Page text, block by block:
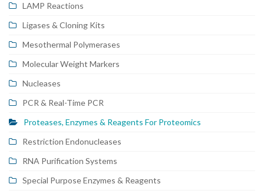
LAMP Reactions
Ligases & Cloning Kits
Mesothermal Polymerases
Molecular Weight Markers
Nucleases
PCR & Real-Time PCR
Proteases, Enzymes & Reagents For Proteomics
Restriction Endonucleases
RNA Purification Systems
Special Purpose Enzymes & Reagents